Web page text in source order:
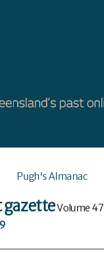
Pugh's Almanac
gazetteVolume 47